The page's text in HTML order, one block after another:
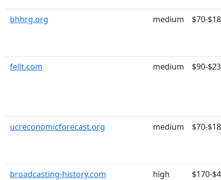
bhhrg.org medium $70-
fellt.com medium $90-
ucreconomicforecast.org medium $70-
broadcasting-history.com high $170-